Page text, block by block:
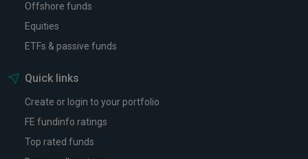
Offshore funds
Equities
ETFs & passive funds
Quick links
Create or login to your portfolio
FE fundinfo ratings
Top rated funds